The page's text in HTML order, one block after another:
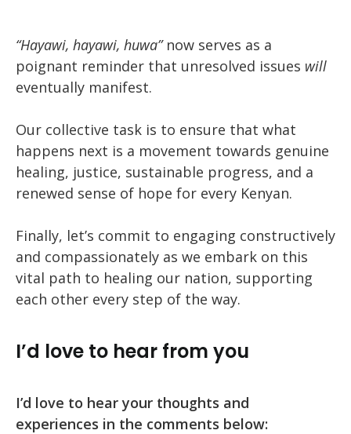
“Hayawi, hayawi, huwa” now serves as a
poignant reminder that unresolved issues will
eventually manifest.
Our collective task is to ensure that what
happens next is a movement towards genuine
healing, justice, sustainable progress, and a
renewed sense of hope for every Kenyan.
Finally, let’s commit to engaging constructively
and compassionately as we embark on this
vital path to healing our nation, supporting
each other every step of the way.
I’d love to hear from you
I’d love to hear your thoughts and
experiences in the comments below: